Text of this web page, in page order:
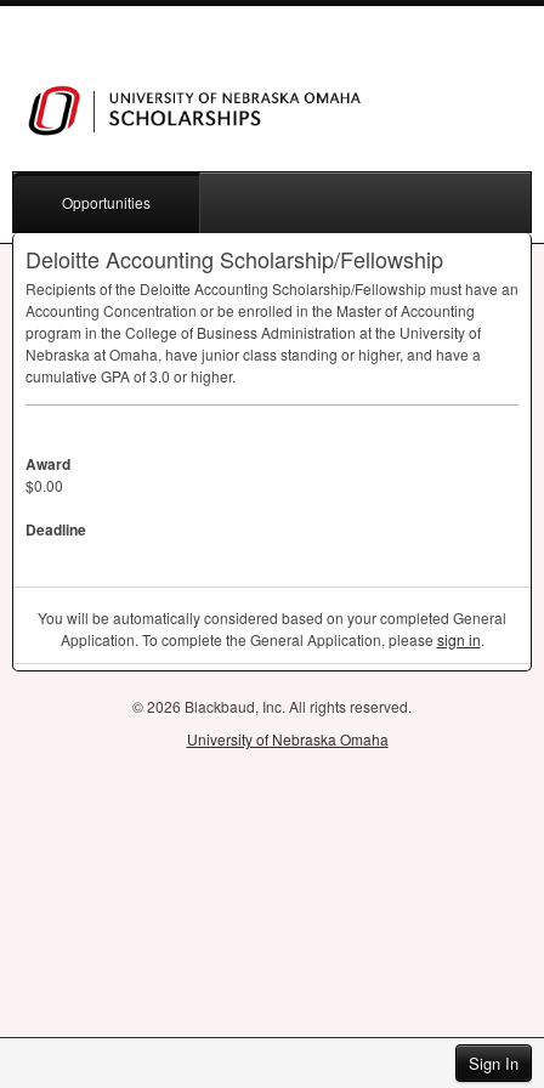
Sign In
Opportunities
Deloitte Accounting Scholarship/Fellowship
Recipients of the Deloitte Accounting Scholarship/Fellowship must have an
Accounting Concentration or be enrolled in the Master of Accounting
program in the College of Business Administration at the University of
Nebraska at Omaha, have junior class standing or higher, and have a
cumulative GPAof 3.0 or higher.
Award
$0.00
Deadline
You will be automatically considered based on your completed General
Application. To complete the General Application, please sign in.
© 2026 Blackbaud, Inc. All rights reserved.
University of Nebraska Omaha